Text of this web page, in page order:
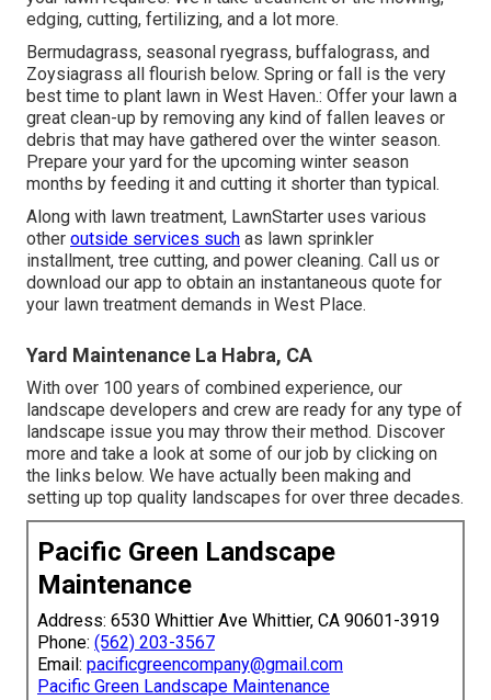
edging, cutting, fertilizing, and a lot more.
Bermudagrass, seasonal ryegrass, buffalograss, and
Zoysiagrass all flourish below. Spring or fall is the very
best time to plant lawn in West Haven.: Offer your lawn a
great clean-up by removing any kind of fallen leaves or
debris that may have gathered over the winter season.
Prepare your yard for the upcoming winter season
months by feeding it and cutting it shorter than typical.
Along with lawn treatment, LawnStarter uses various
other outside services such as lawn sprinkler
installment, tree cutting, and power cleaning. Call us or
download our app to obtain an instantaneous quote for
your lawn treatment demands in West Place.
Yard Maintenance La Habra, CA
With over 100 years of combined experience, our
landscape developers and crew are ready for any type of
landscape issue you may throw their method. Discover
more and take a look at some of our job by clicking on
the links below. We have actually been making and
setting up top quality landscapes for over three decades.
Pacific Green Landscape
Maintenance
Address: 6530 Whittier Ave Whittier, CA 90601-3919
Phone: (562) 203-3567
Email: pacificgreencompany@gmail.com
Pacific Green Landscape Maintenance